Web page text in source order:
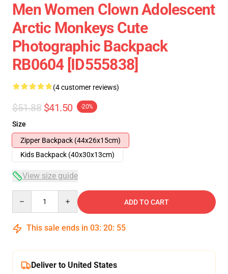
Men Women Clown Adolescent
Arctic Monkeys Cute
Photographic Backpack
RB0604 [ID555838]
(4 customer reviews)
$51.88 $41.50 -20%
Size
Zipper Backpack (44x26x15cm)
Kids Backpack (40x30x13cm)
View size guide
ADD TO CART
This sale ends in 03: 20: 54
Deliver to United States